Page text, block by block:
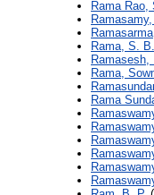
Rama Rao,
Rama, S. B.
Ramasesh,
Rama,
Rama